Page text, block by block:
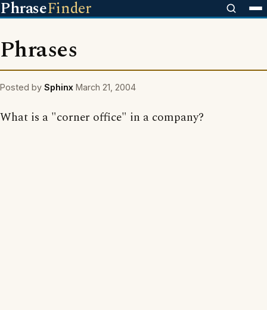
PhraseFinder
Phrases
Posted by Sphinx March 21, 2004
What is a "corner office" in a company?